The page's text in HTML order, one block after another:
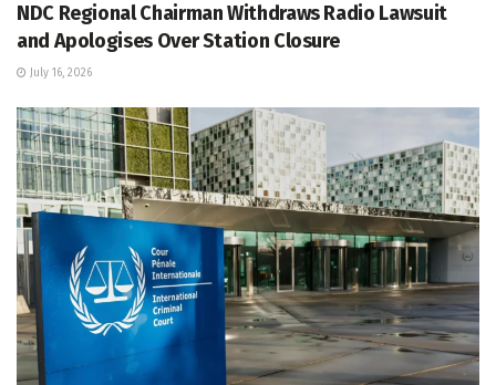
NDC Regional Chairman Withdraws Radio Lawsuit
and Apologises Over Station Closure
July 16, 2026